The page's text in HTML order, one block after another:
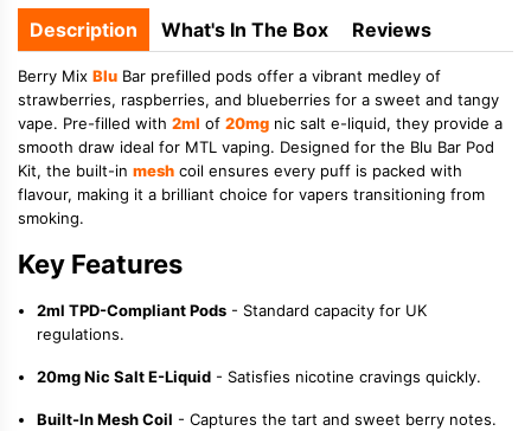
Description What's In The Box Reviews
Berry Mix Blu Bar prefilled pods offer a vibrant medley of
strawberries, raspberries, and blueberries for a sweet and tangy
vape. Pre-filled with 2ml of 20mg nic salt e-liquid, they provide a
smooth draw ideal for MTL vaping. Designed for the Blu Bar Pod
Kit, the built-in mesh coil ensures every puff is packed with
flavour, making it a brilliant choice for vapers transitioning from
smoking.
Key Features
2ml TPD-Compliant Pods - Standard capacity for UK
regulations.
20mg Nic Salt E-Liquid - Satisfies nicotine cravings quickly.
Built-In Mesh Coil - Captures the tart and sweet berry notes.